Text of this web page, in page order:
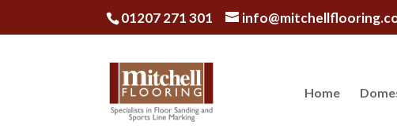
01207 271 301
Home